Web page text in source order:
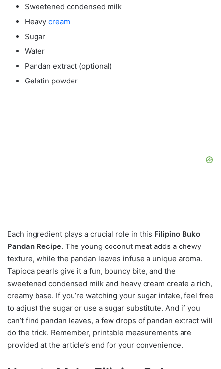
Sweetened condensed milk
Heavy cream
Sugar
Water
Pandan extract (optional)
Gelatin powder
Each ingredient plays a crucial role in this Filipino Buko
Pandan Recipe. The young coconut meat adds a chewy
texture, while the pandan leaves infuse a unique aroma.
Tapioca pearls give it a fun, bouncy bite, and the
sweetened condensed milk and heavy cream create a rich,
creamy base. If you’re watching your sugar intake, feel free
to adjust the sugar or use a sugar substitute. And if you
can’t find pandan leaves, a few drops of pandan extract will
do the trick. Remember, printable measurements are
provided at the article’s end for your convenience.